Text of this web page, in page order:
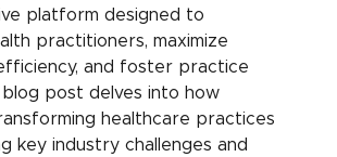
platform designed to
practitioners, maximize
and foster practice
post delves into how
healthcare practices
key industry challenges and